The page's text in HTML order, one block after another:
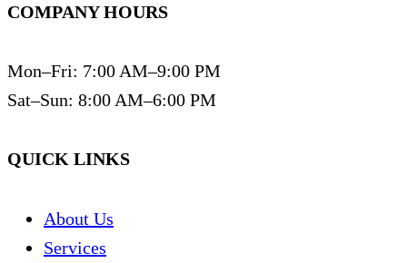
COMPANY HOURS
Mon–Fri: 7:00 AM–9:00 PM
Sat–Sun: 8:00 AM–6:00 PM
QUICK LINKS
About Us
Services